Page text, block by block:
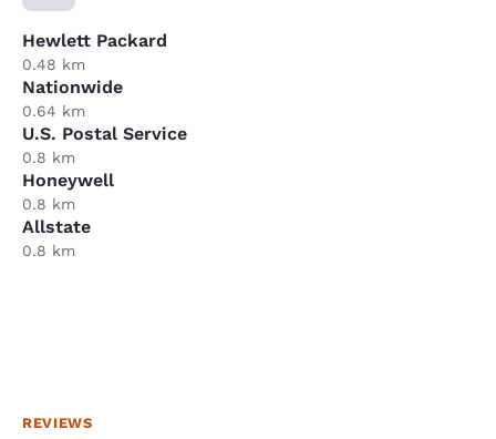
Hewlett Packard
0.48 km
Nationwide
0.64 km
U.S. Postal Service
0.8 km
Honeywell
0.8 km
Allstate
0.8 km
REVIEWS